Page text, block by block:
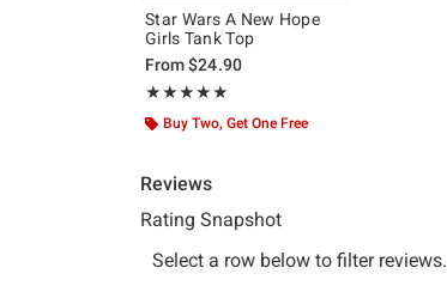
Star Wars A New Hope
Girls Tank Top
From$24.90
★★★★★
Rating, 5 out of 5
★★★★★
Buy Two, Get One Free